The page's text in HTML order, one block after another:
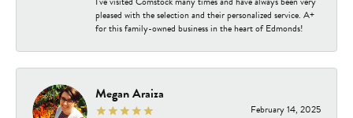
pleased with the selection and their personalized service. A+
for this family-owned business in the heart of Edmonds!
Megan Araiza
February 14, 2025